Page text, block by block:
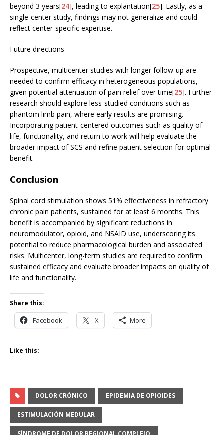
beyond 3 years[24], leading to explantation[25]. Lastly, as a
single-center study, findings may not generalize and could
reflect center-specific expertise.
Future directions
Prospective, multicenter studies with longer follow-up are
needed to confirm efficacy in heterogeneous populations,
given potential attenuation of pain relief over time[25]. Further
research should explore less-studied conditions such as
phantom limb pain, where early results are promising.
Incorporating patient-centered outcomes such as quality of
life, functionality, and return to work will help evaluate the
broader impact of SCS and refine patient selection for optimal
benefit.
Conclusion
Spinal cord stimulation shows 51% effectiveness in refractory
chronic pain patients, sustained for at least 6 months. This
benefit is accompanied by significant reductions in
neuromodulator, opioid, and NSAID use, underscoring its
potential to reduce pharmacological burden and associated
risks. Multicenter, long-term studies are required to confirm
sustained efficacy and evaluate broader impacts on quality of
life and functionality.
Share this:
Facebook X More
Like this:
DOLOR CRÓNICO EPIDEMIA DE OPIOIDES
ESTIMULACIÓN MEDULAR